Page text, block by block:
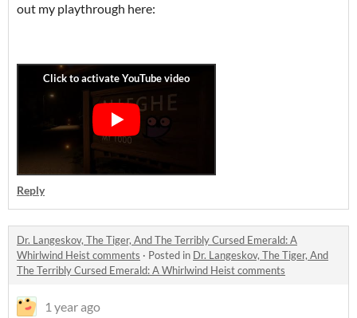
out my playthrough here:
Reply
Dr. Langeskov, The Tiger, And The Terribly Cursed Emerald: A
Whirlwind Heist comments · Posted in Dr. Langeskov, The Tiger, And
The Terribly Cursed Emerald: A Whirlwind Heist comments
1 year ago